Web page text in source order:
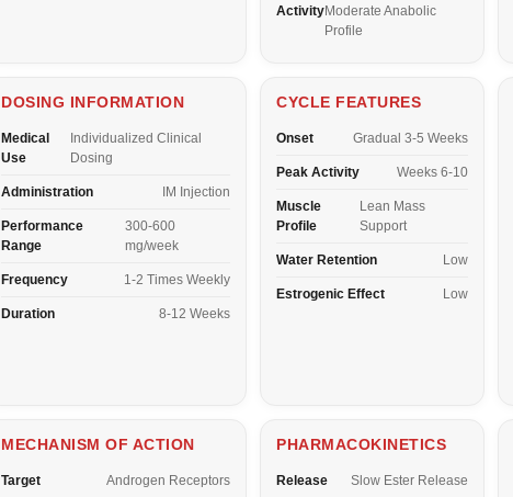
ActivityModerate Anabolic
Profile
DOSING INFORMATION
Medical
Use
Individualized Clinical
Dosing
Administration IM Injection
Performance
Range
300-600
mg/week
Frequency 1-2 Times Weekly
Duration 8-12 Weeks
CYCLE FEATURES
Onset Gradual 3-5 Weeks
Peak Activity Weeks 6-10
Muscle
Profile
Lean Mass
Support
Water Retention Low
Estrogenic Effect Low
MECHANISM OF ACTION
Target Androgen Receptors
PHARMACOKINETICS
Release Slow Ester Release